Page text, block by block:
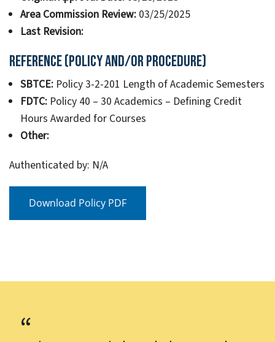
Area Commission Review:03/25/2025
Last Revision:
Reference (Policy and/or Procedure)
SBTCE:Policy 3-2-201 Length of Academic Semesters
FDTC:Policy 40 – 30 Academics – Defining Credit
Hours Awarded for Courses
Other:
Authenticated by: N/A
Download Policy PDF